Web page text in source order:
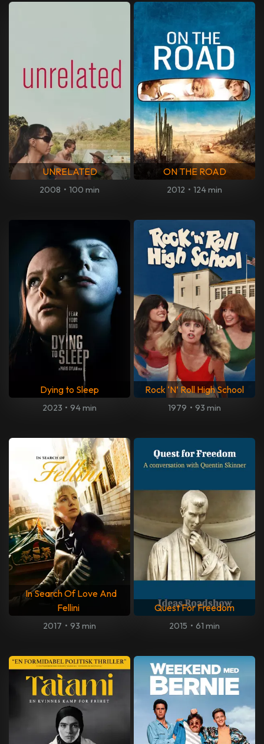
UNRELATED
2008 • 100 min
ON THE ROAD
2012 • 124 min
Dying to Sleep
2023 • 94 min
Rock ‘N’ Roll High School
1979 • 93 min
In Search Of Love And
Fellini
2017 • 93 min
Quest For Freedom
2015 • 61 min